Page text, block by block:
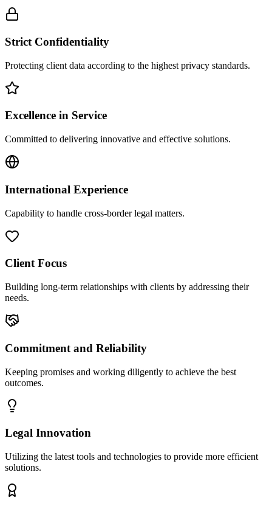
Strict Confidentiality
Protecting client data according to the highest privacy standards.
Excellence in Service
Committed to delivering innovative and effective solutions.
International Experience
Capability to handle cross-border legal matters.
Client Focus
Building long-term relationships with clients by addressing their
needs.
Commitment and Reliability
Keeping promises and working diligently to achieve the best
outcomes.
Legal Innovation
Utilizing the latest tools and technologies to provide more efficient
solutions.